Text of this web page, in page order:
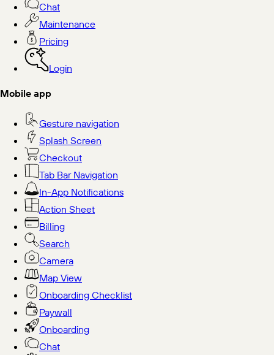
Chat
Maintenance
Pricing
Login
Mobile app
Gesture navigation
Splash Screen
Checkout
Tab Bar Navigation
In-App Notifications
Action Sheet
Billing
Search
Camera
Map View
Onboarding Checklist
Paywall
Onboarding
Chat